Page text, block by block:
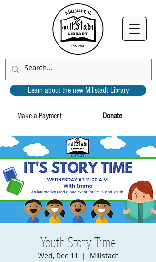
Donate
Make a Payment
Learn about the new Millstadt Library
Youth Story Time
Wed, Dec 11
  |
Millstadt